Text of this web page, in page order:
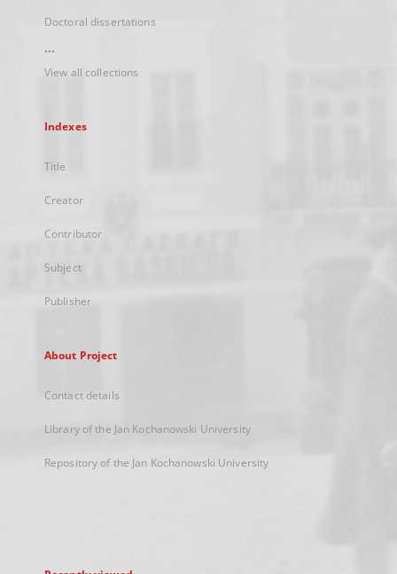
Doctoral dissertations
...
View all collections
Indexes
Title
Creator
Contributor
Subject
Publisher
About Project
Contact details
Library of the Jan Kochanowski University
Repository of the Jan Kochanowski University